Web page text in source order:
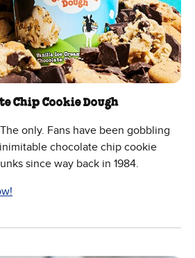
Chip Cookie Dough
only. Fans have been gobbling
chocolate chip cookie
since way back in 1984.